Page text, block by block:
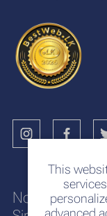
This
advanced
No. 117